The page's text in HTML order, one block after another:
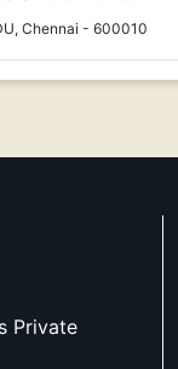
Chennai - 600010
Private